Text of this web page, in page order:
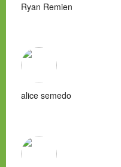
Ryan Remien
alice semedo